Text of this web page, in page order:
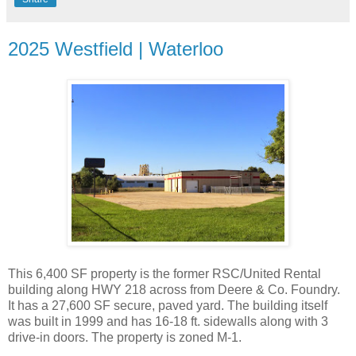
2025 Westfield | Waterloo
This 6,400 SF property is the former RSC/United Rental
building along HWY 218 across from Deere & Co. Foundry.
It has a 27,600 SF secure, paved yard. The building itself
was built in 1999 and has 16-18 ft. sidewalls along with 3
drive-in doors. The property is zoned M-1.